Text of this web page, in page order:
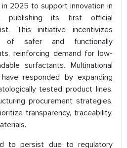
2025 to support innovation in
publishing its first official
This initiative incentivizes
of safer and functionally
reinforcing demand for low-
surfactants. Multinational
responded by expanding
tested product lines.
procurement strategies,
transparency, traceability,
to persist due to regulatory